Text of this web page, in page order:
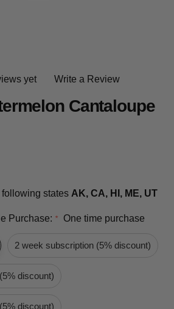
yet
Write a Review
Cantaloupe
states AK, CA, HI, ME, UT
Purchase: * One time purchase
2 week subscription (5% discount)
discount)
discount)